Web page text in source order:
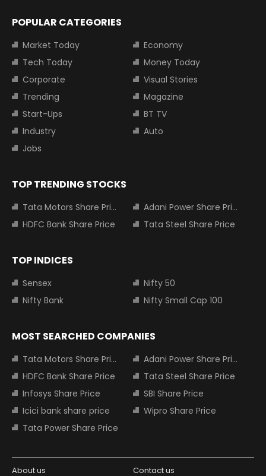
POPULAR CATEGORIES
Market Today
Economy
Tech Today
Money Today
Corporate
Visual Stories
Trending
Magazine
Start-Ups
BT TV
Industry
Auto
Jobs
TOP TRENDING STOCKS
Tata Motors Share Price
Adani Power Share Price
HDFC Bank Share Price
Tata Steel Share Price
TOP INDICES
Sensex
Nifty 50
Nifty Bank
Nifty Small Cap 100
MOST SEARCHED COMPANIES
Tata Motors Share Price
Adani Power Share Price
HDFC Bank Share Price
Tata Steel Share Price
Infosys Share Price
SBI Share Price
Icici bank share price
Wipro Share Price
Tata Power Share Price
About us Contact us